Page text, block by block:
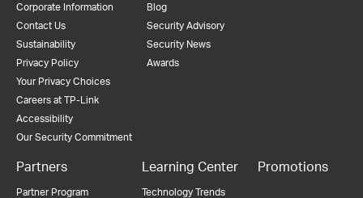
Corporate Information
Contact Us
Sustainability
Privacy Policy
Your Privacy Choices
Careers at TP-Link
Accessibility
Our Security Commitment
Blog
Security Advisory
Security News
Awards
Partners
Partner Program
Learning Center
Technology Trends
Promotions